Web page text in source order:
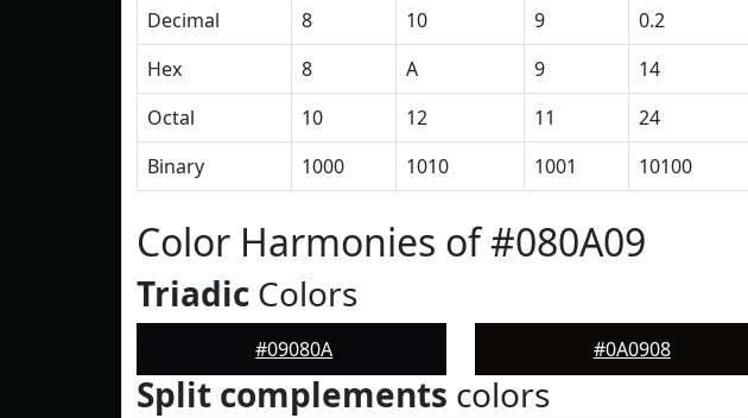
Decimal
8 10 9 0.2
Hex
8 A 9 14
Octal
10 12 11 24
Binary
1000 1010 1001 10100
Color Harmonies of #080A09
Triadic Colors
#09080A #0A0908
Split complements colors